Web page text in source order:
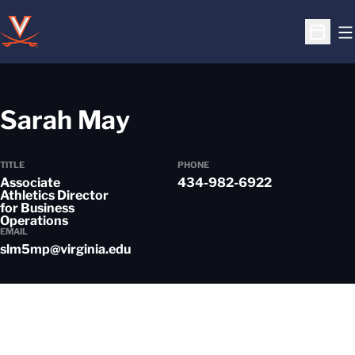
Open
Sarah May
TITLE
Associate
Athletics Director
for Business
Operations
PHONE
434-982-6922
EMAIL
slm5mp@virginia.edu